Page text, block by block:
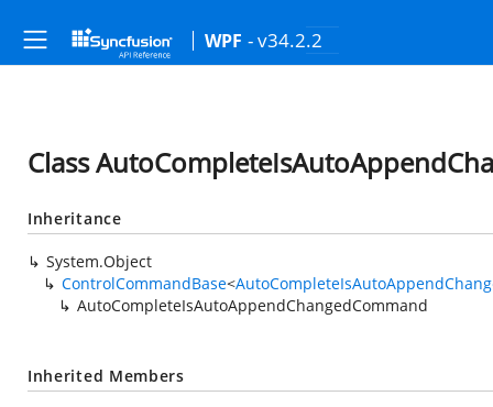
WPF - v34.2.2
Class
Inheritance
System.Object
ControlCommandBase<
AutoCompleteIsAutoAppendChangedCommand
Inherited Members